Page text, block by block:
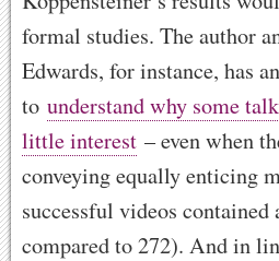
formal studies. The author
Edwards, for instance, has
to understand why some
little interest – even when
conveying equally enticing
successful videos
compared to 272). And in